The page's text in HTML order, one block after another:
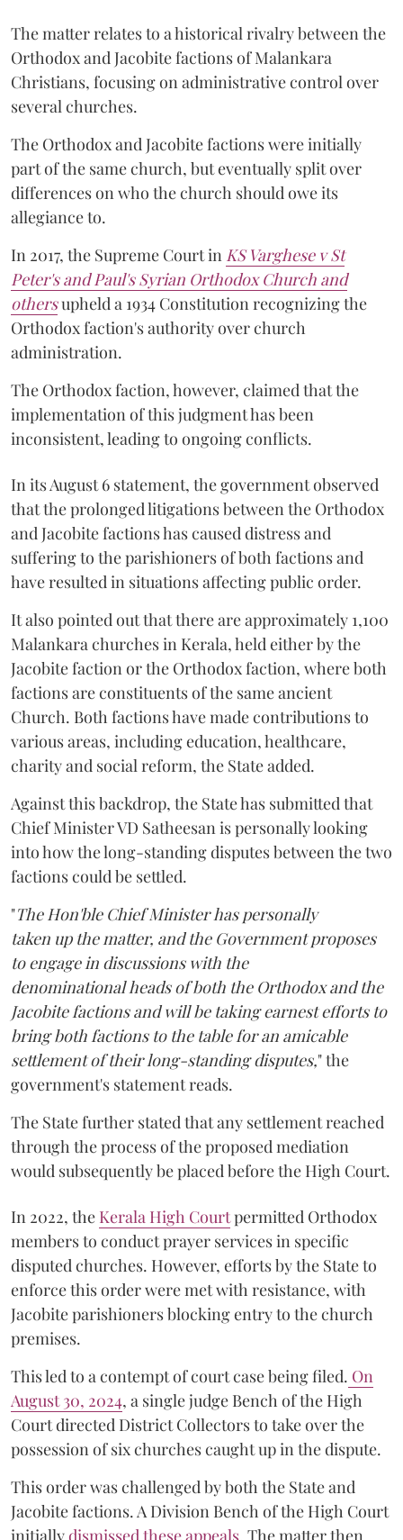
The matter relates to a historical rivalry between the
Orthodox and Jacobite factions of Malankara
Christians, focusing on administrative control over
several churches.
The Orthodox and Jacobite factions were initially
part of the same church, but eventually split over
differences on who the church should owe its
allegiance to.
In 2017, the Supreme Court in KS Varghese v St
Peter's and Paul's Syrian Orthodox Church and
othersupheld a 1934 Constitution recognizing the
Orthodox faction's authority over church
administration.
The Orthodox faction, however, claimed that the
implementation of this judgment has been
inconsistent, leading to ongoing conflicts.
In its August 6 statement, the government observed
that the prolonged litigations between the Orthodox
and Jacobite factions has caused distress and
suffering to the parishioners of both factions and
have resulted in situations affecting public order.
It also pointed out that there are approximately 1,100
Malankara churches in Kerala, held either by the
Jacobite faction or the Orthodox faction, where both
factions are constituents of the same ancient
Church. Both factions have made contributions to
various areas, including education, healthcare,
charity and social reform, the State added.
Against this backdrop, the State has submitted that
Chief Minister VD Satheesan is personally looking
into how the long-standing disputes between the two
factions could be settled.
"The Hon'ble Chief Minister has personally
taken up the matter, and the Government proposes
to engage in discussions with the
denominational heads of both the Orthodox and the
Jacobite factions and will be taking earnest efforts to
bring both factions to the table for an amicable
settlement of their long-standing disputes," the
government's statement reads.
The State further stated that any settlement reached
through the process of the proposed mediation
would subsequently be placed before the High Court.
In 2022, the Kerala High Courtpermitted Orthodox
members to conduct prayer services in specific
disputed churches. However, efforts by the State to
enforce this order were met with resistance, with
Jacobite parishioners blocking entry to the church
premises.
This led to a contempt of court case being filed. On
August 30, 2024, a single judge Bench of the High
Court directed District Collectors to take over the
possession of six churches caught up in the dispute.
This order was challenged by both the State and
Jacobite factions. A Division Bench of the High Court
initiallydismissed these appeals . The matter then